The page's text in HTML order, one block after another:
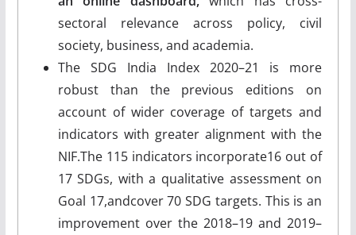
sectoral relevance across policy, civil
society, business, and academia.
The SDG India Index 2020–21 is more
robust than the previous editions on
account of wider coverage of targets and
indicators with greater alignment with the
NIF.The 115 indicators incorporate16 out of
17 SDGs, with a qualitative assessment on
Goal 17,andcover 70 SDG targets. This is an
improvement over the 2018–19 and 2019–